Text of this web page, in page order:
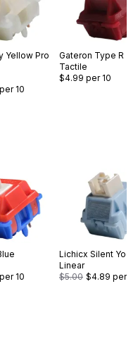
Yellow Pro
per 10
Gateron Type R
Tactile
$4.99 per 10
per 10
Lichicx Silent
Linear
$5.00 $4.89 per 10